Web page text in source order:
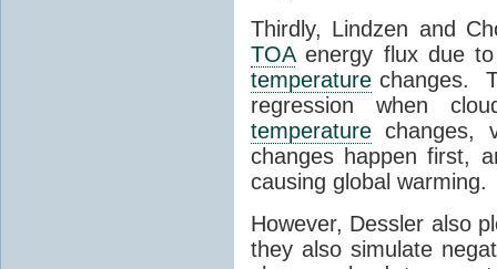
Thirdly, Lindzen and
TOAenergy flux due
temperature changes.
regression when
temperature changes,
changes happen first,
causing global warming.
However, Dessler also
they also simulate